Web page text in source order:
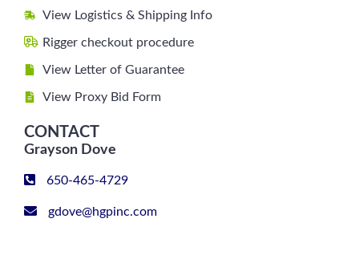
View Logistics & Shipping Info
Rigger checkout procedure
View Letter of Guarantee
View Proxy Bid Form
CONTACT
Grayson Dove
650-465-4729
gdove@hgpinc.com